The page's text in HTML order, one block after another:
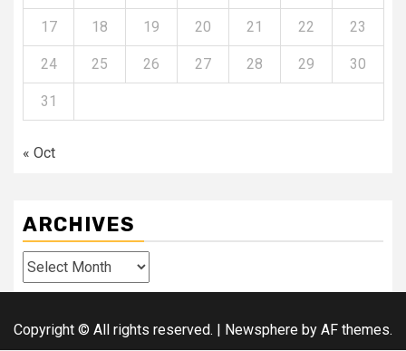
17 18 19 20 21 22 23
24 25 26 27 28 29 30
31
« Oct
ARCHIVES
Archives
Copyright © All rights reserved. Newsphere by AF themes.